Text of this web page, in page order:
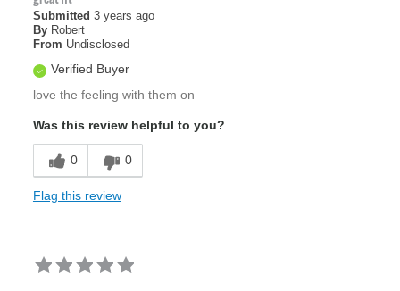
Submitted 3 years ago
By Robert
From Undisclosed
Verified Buyer
love the feeling with them on
Was this review helpful to you?
0 0
Flag this review